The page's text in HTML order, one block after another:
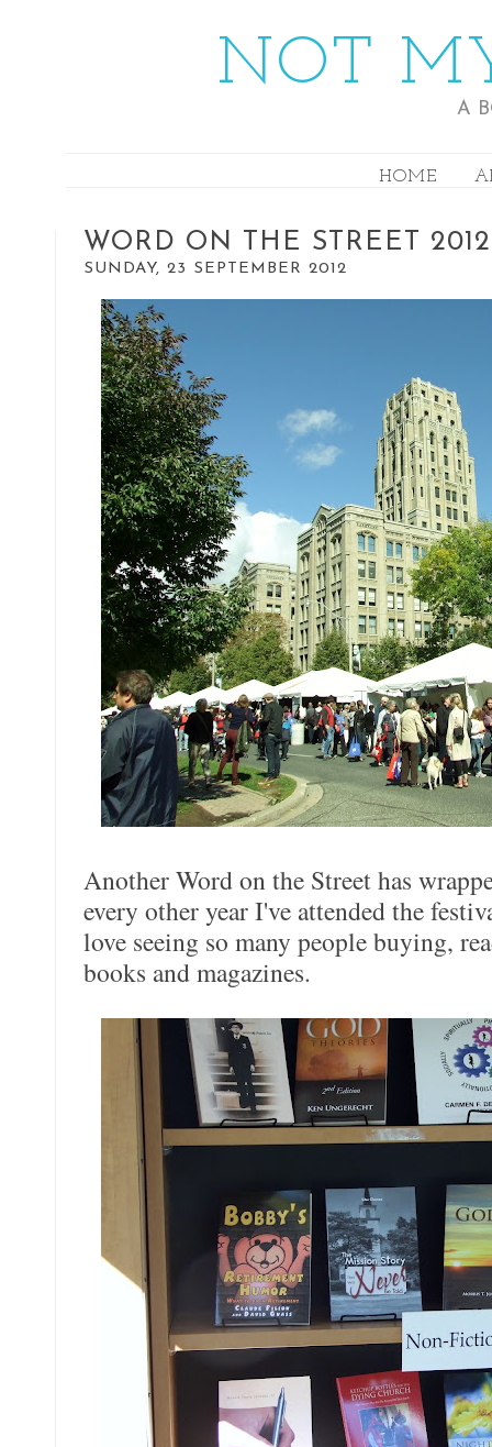
NOT
A
HOME
WORD ON THE STREET 2012
SUNDAY, 23 SEPTEMBER 2012
Another Word on the Street has
every other year I've attended the
love seeing so many people buying,
books and magazines.